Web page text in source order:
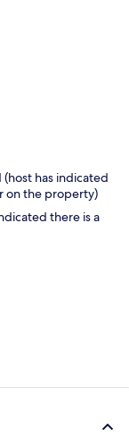
has indicated
on the property)
there is a